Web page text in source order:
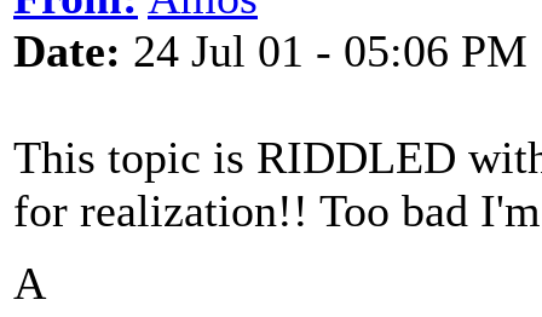
Date: 24 Jul 01 - 05:06 PM
This topic is RIDDLED
for realization!! Too bad
A